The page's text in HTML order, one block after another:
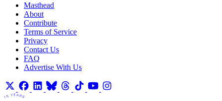
Masthead
About
Contribute
Terms of Service
Privacy
Contact Us
FAQ
Advertise With Us